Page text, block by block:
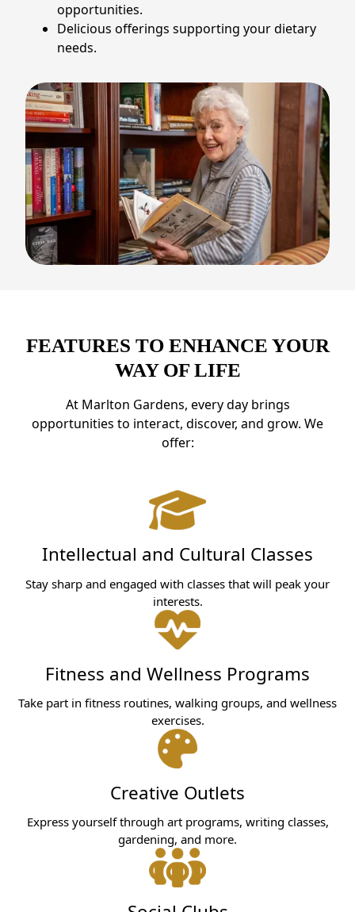
opportunities.
Delicious offerings supporting your dietary
needs.
FEATURES TO ENHANCE YOUR
WAY OF LIFE
At Marlton Gardens, every day brings
opportunities to interact, discover, and grow. We
offer:
Intellectual and Cultural Classes
Stay sharp and engaged with classes that will peak your
interests.
Fitness and Wellness Programs
Take part in fitness routines, walking groups, and wellness
exercises.
Creative Outlets
Express yourself through art programs, writing classes,
gardening, and more.